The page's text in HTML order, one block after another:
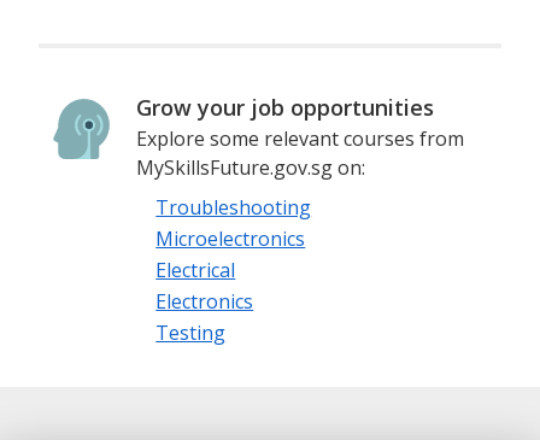
Grow your job opportunities
Explore some relevant courses from
MySkillsFuture.gov.sg on:
Troubleshooting
Microelectronics
Electrical
Electronics
Testing